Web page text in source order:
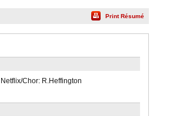
Print Résumé
Netflix/Chor: R.Heffington